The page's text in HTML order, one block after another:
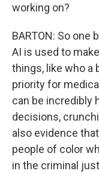
working on?
BARTON: So one
AI is used to
things, like who a
priority for
can be incredibly
decisions,
also evidence
people of color
in the criminal